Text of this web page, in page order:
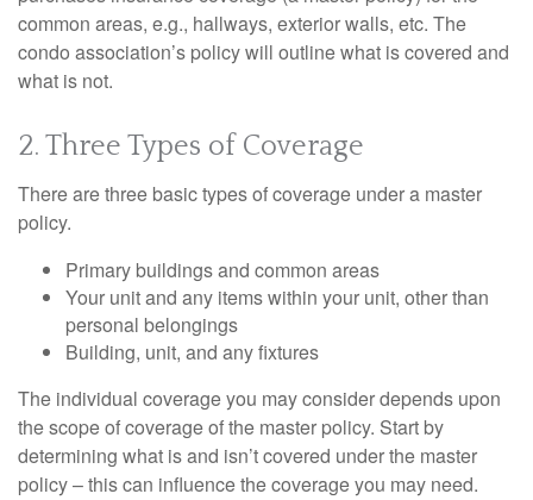
common areas, e.g., hallways, exterior walls, etc. The
condo association’s policy will outline what is covered and
what is not.
2. Three Types of Coverage
There are three basic types of coverage under a master
policy.
Primary buildings and common areas
Your unit and any items within your unit, other than
personal belongings
Building, unit, and any fixtures
The individual coverage you may consider depends upon
the scope of coverage of the master policy. Start by
determining what is and isn’t covered under the master
policy – this can influence the coverage you may need.